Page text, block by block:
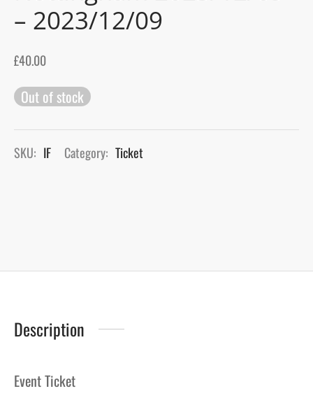
– 2023/12/09
£40.00
Out of stock
SKU: IF Category: Ticket
Description
Event Ticket